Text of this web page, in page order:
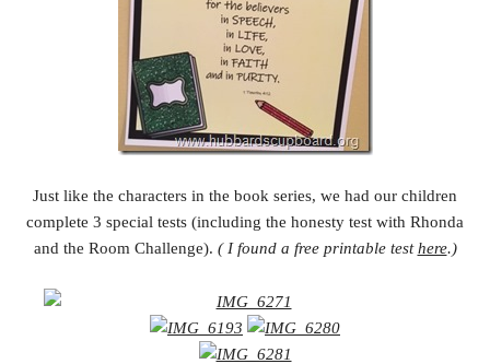
Just like the characters in the book series, we had our children
complete 3 special tests (including the honesty test with Rhonda
and the Room Challenge). ( I found a free printable testhere.)